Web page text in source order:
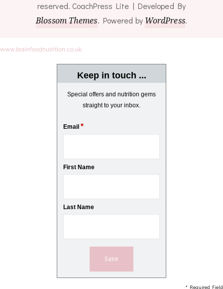
reserved. CoachPress Lite | Developed By
Blossom Themes. Powered by WordPress.
www.brainfoodnutrition.co.uk
Keep in touch ...
Special offers and nutrition gems
straight to your inbox.
Email *
First Name
Last Name
* Required Field